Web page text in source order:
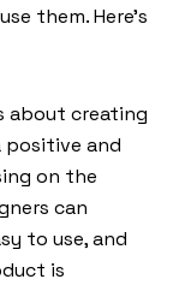
them. Here’s
about creating
positive and
on the
can
to use, and
is